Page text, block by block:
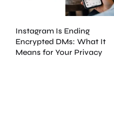
Instagram Is Ending
Encrypted DMs: What It
Means for Your Privacy